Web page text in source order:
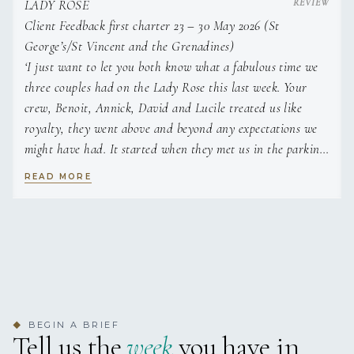
LADY ROSE
Client Feedback first charter 23 – 30 May 2026 (St
George’s/St Vincent and the Grenadines)
‘I just want to let you both know what a fabulous time we
three couples had on the Lady Rose this last week. Your
crew, Benoit, Annick, David and Lucile treated us like
royalty, they went above and beyond any expectations we
might have had. It started when they met us in the parking
lot at Port Louis Marina to board the boat, there was just a
with the best lattes one could ask for, we never even had to
READ MORE
◆ BEGIN A BRIEF
Tell us theweekyou have in